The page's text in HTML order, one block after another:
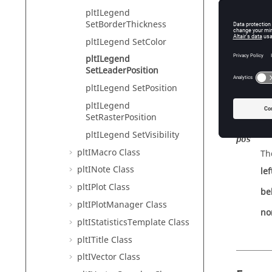
pltILegend
SetBorderThickness
pltILegend SetColor
pltILegend
SetLeaderPosition
pltILegend SetPosition
pltILegend
SetRasterPosition
pltILegend SetVisibility
pltIMacro Class
pltINote Class
pltIPlot Class
pltIPlotManager Class
pltIStatisticsTemplate Class
pltITitle Class
pltIVector Class
Tcl
Sets
pos